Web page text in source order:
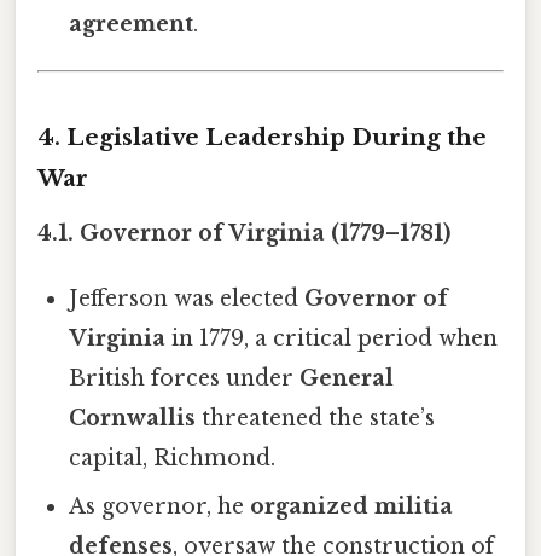
agreement.
4. Legislative Leadership During the
War
4.1. Governor of Virginia (1779–1781)
Jefferson was elected Governor of
Virginia in 1779, a critical period when
British forces under General
Cornwallis threatened the state’s
capital, Richmond.
As governor, he organized militia
defenses, oversaw the construction of